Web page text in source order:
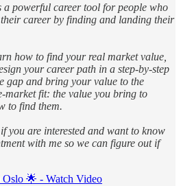
a powerful career tool for people who
career by finding and landing their
how to find your real market value,
your career path in a step-by-step
gap and bring your value to the
market fit: the value you bring to
to find them.
you are interested and want to know
with me so we can figure out if
🌟 - Watch Video